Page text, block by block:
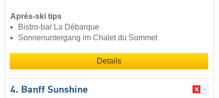
Après-ski tips
Bistro-bar La Débarque
Sonnenuntergang im Chalet du Sommet
Details
4. Banff Sunshine